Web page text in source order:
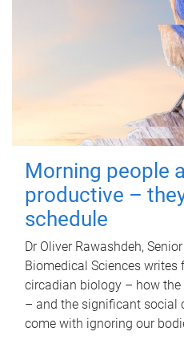
Morning people
productive –
schedule
Dr Oliver Rawashdeh,
Biomedical Sciences writes
circadian biology – how
– and the significant social
come with ignoring our